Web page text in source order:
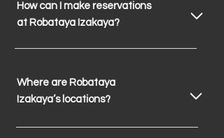
How can I make reservations
at Robataya Izakaya?
Where are Robataya
Izakaya’s locations?